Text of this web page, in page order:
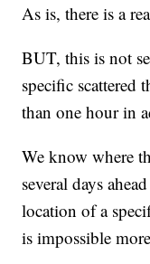
As is, there is a
BUT, this is not
specific scattered
than one hour in
We know where
several days
location of a
is impossible